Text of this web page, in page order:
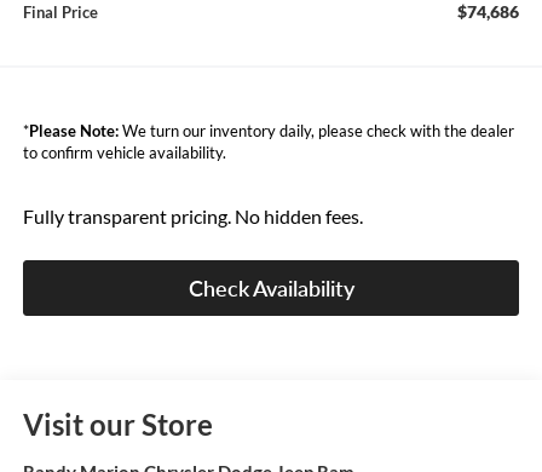
Final Price $74,686
*Please Note:We turn our inventory daily, please check with the dealer
to confirm vehicle availability.
Fully transparent pricing. No hidden fees.
Check Availability
Visit our Store